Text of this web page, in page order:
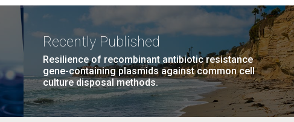
Recently Published
Resilience of recombinant antibiotic resistance
gene-containing plasmids against common cell
culture disposal methods.